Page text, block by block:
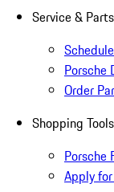
Service & Parts
Porsche
Order
Shopping Tools
Porsche
Apply